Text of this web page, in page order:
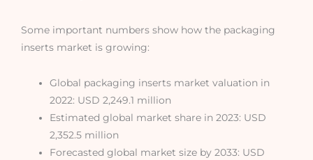
Some important numbers show how the packaging
inserts market is growing:
Global packaging inserts market valuation in
2022: USD 2,249.1 million
Estimated global market share in 2023: USD
2,352.5 million
Forecasted global market size by 2033: USD